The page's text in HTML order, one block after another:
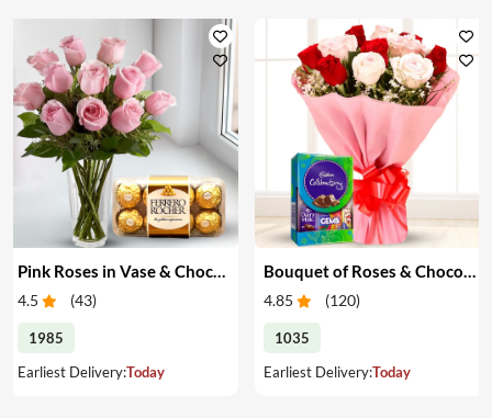
Pink Roses in Vase & Chocolate
4.5 (43)
1985
Earliest Delivery:Today
4.85 (120)
1035
Earliest Delivery:Today